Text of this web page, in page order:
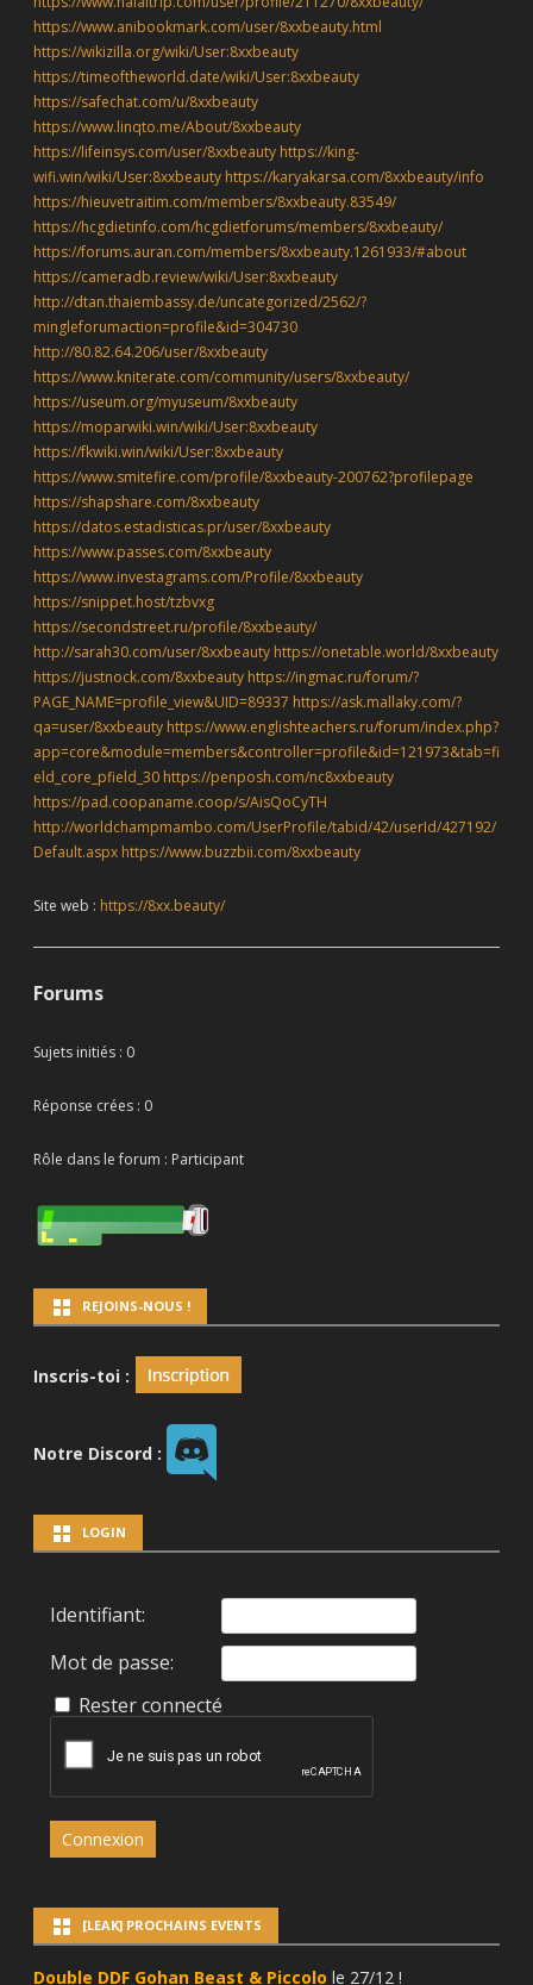
https://www.anibookmark.com/user/8xxbeauty.html
https://wikizilla.org/wiki/User:8xxbeauty
https://timeoftheworld.date/wiki/User:8xxbeauty
https://safechat.com/u/8xxbeauty
https://www.linqto.me/About/8xxbeauty
https://lifeinsys.com/user/8xxbeauty https://king-
wifi.win/wiki/User:8xxbeauty https://karyakarsa.com/8xxbeauty/info
https://hieuvetraitim.com/members/8xxbeauty.83549/
https://hcgdietinfo.com/hcgdietforums/members/8xxbeauty/
https://forums.auran.com/members/8xxbeauty.1261933/#about
https://cameradb.review/wiki/User:8xxbeauty
http://dtan.thaiembassy.de/uncategorized/2562/?
mingleforumaction=profile&id=304730
http://80.82.64.206/user/8xxbeauty
https://www.kniterate.com/community/users/8xxbeauty/
https://useum.org/myuseum/8xxbeauty
https://moparwiki.win/wiki/User:8xxbeauty
https://fkwiki.win/wiki/User:8xxbeauty
https://www.smitefire.com/profile/8xxbeauty-200762?profilepage
https://shapshare.com/8xxbeauty
https://datos.estadisticas.pr/user/8xxbeauty
https://www.passes.com/8xxbeauty
https://www.investagrams.com/Profile/8xxbeauty
https://snippet.host/tzbvxg
https://secondstreet.ru/profile/8xxbeauty/
http://sarah30.com/user/8xxbeauty https://onetable.world/8xxbeauty
https://justnock.com/8xxbeauty https://ingmac.ru/forum/?
PAGE_NAME=profile_view&UID=89337 https://ask.mallaky.com/?
qa=user/8xxbeauty https://www.englishteachers.ru/forum/index.php?
app=core&module=members&controller=profile&id=121973&tab=fi
eld_core_pfield_30 https://penposh.com/nc8xxbeauty
https://pad.coopaname.coop/s/AisQoCyTH
http://worldchampmambo.com/UserProfile/tabid/42/userId/427192/
Default.aspx https://www.buzzbii.com/8xxbeauty
Site web : https://8xx.beauty/
Forums
Sujets initiés : 0
Réponse crées : 0
Rôle dans le forum : Participant
REJOINS-NOUS !
Inscris-toi :
Notre Discord :
LOGIN
Identifiant:
Mot de passe:
Rester connecté
Connexion
[LEAK] PROCHAINS EVENTS
Double DDF Gohan Beast & Piccolo le 27/12 !